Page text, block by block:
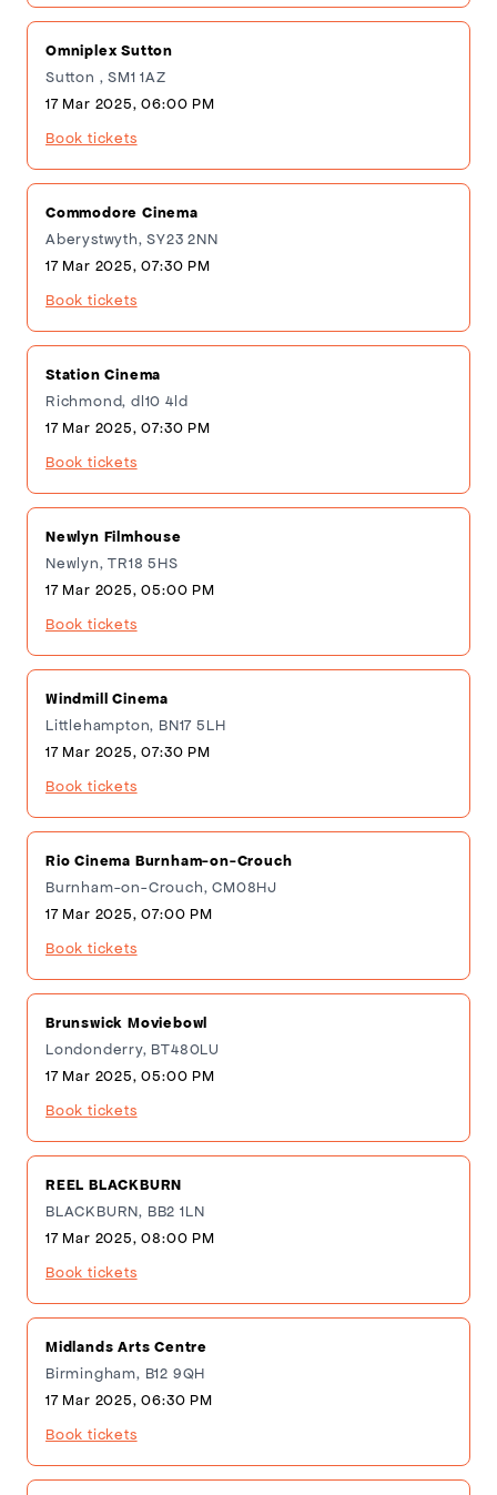
Omniplex Sutton
Sutton , SM1 1AZ
17 Mar 2025, 06:00 PM
Book tickets
Commodore Cinema
Aberystwyth, SY23 2NN
17 Mar 2025, 07:30 PM
Book tickets
Station Cinema
Richmond, dl10 4ld
17 Mar 2025, 07:30 PM
Book tickets
Newlyn Filmhouse
Newlyn, TR18 5HS
17 Mar 2025, 05:00 PM
Book tickets
Windmill Cinema
Littlehampton, BN17 5LH
17 Mar 2025, 07:30 PM
Book tickets
Rio Cinema Burnham-on-Crouch
Burnham-on-Crouch, CM08HJ
17 Mar 2025, 07:00 PM
Book tickets
Brunswick Moviebowl
Londonderry, BT480LU
17 Mar 2025, 05:00 PM
Book tickets
REEL BLACKBURN
BLACKBURN, BB2 1LN
17 Mar 2025, 08:00 PM
Book tickets
Midlands Arts Centre
Birmingham, B12 9QH
17 Mar 2025, 06:30 PM
Book tickets